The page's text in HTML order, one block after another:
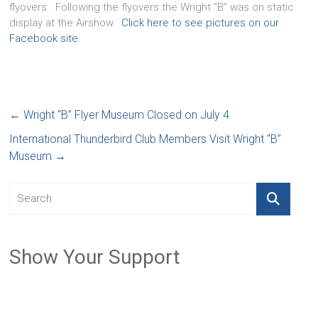
flyovers. Following the flyovers the Wright “B” was on static
display at the Airshow. Click here to see pictures on our
Facebook site.
← Wright “B” Flyer Museum Closed on July 4
International Thunderbird Club Members Visit Wright “B”
Museum →
Show Your Support